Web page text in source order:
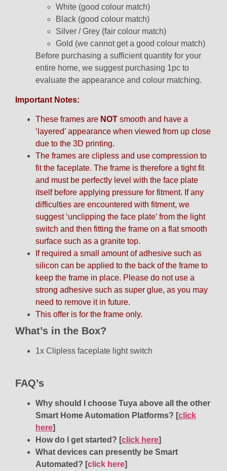
White (good colour match)
Black (good colour match)
Silver / Grey (fair colour match)
Gold (we cannot get a good colour match)
Before purchasing a sufficient quantity for your
entire home, we suggest purchasing 1pc to
evaluate the appearance and colour matching.
Important Notes:
These frames are NOT smooth and have a
‘layered’ appearance when viewed from up close
due to the 3D printing.
The frames are clipless and use compression to
fit the faceplate. The frame is therefore a tight fit
and must be perfectly level with the face plate
itself before applying pressure for fitment. If any
difficulties are encountered with fitment, we
suggest ‘unclipping the face plate’ from the light
switch and then fitting the frame on a flat smooth
surface such as a granite top.
If required a small amount of adhesive such as
silicon can be applied to the back of the frame to
keep the frame in place. Please do not use a
strong adhesive such as super glue, as you may
need to remove it in future.
This offer is for the frame only.
What’s in the Box?
1x Clipless faceplate light switch
FAQ’s
Why should I choose Tuya above all the other
Smart Home Automation Platforms? [click
here]
How do I get started? [click here]
What devices can presently be Smart
Automated? [click here]